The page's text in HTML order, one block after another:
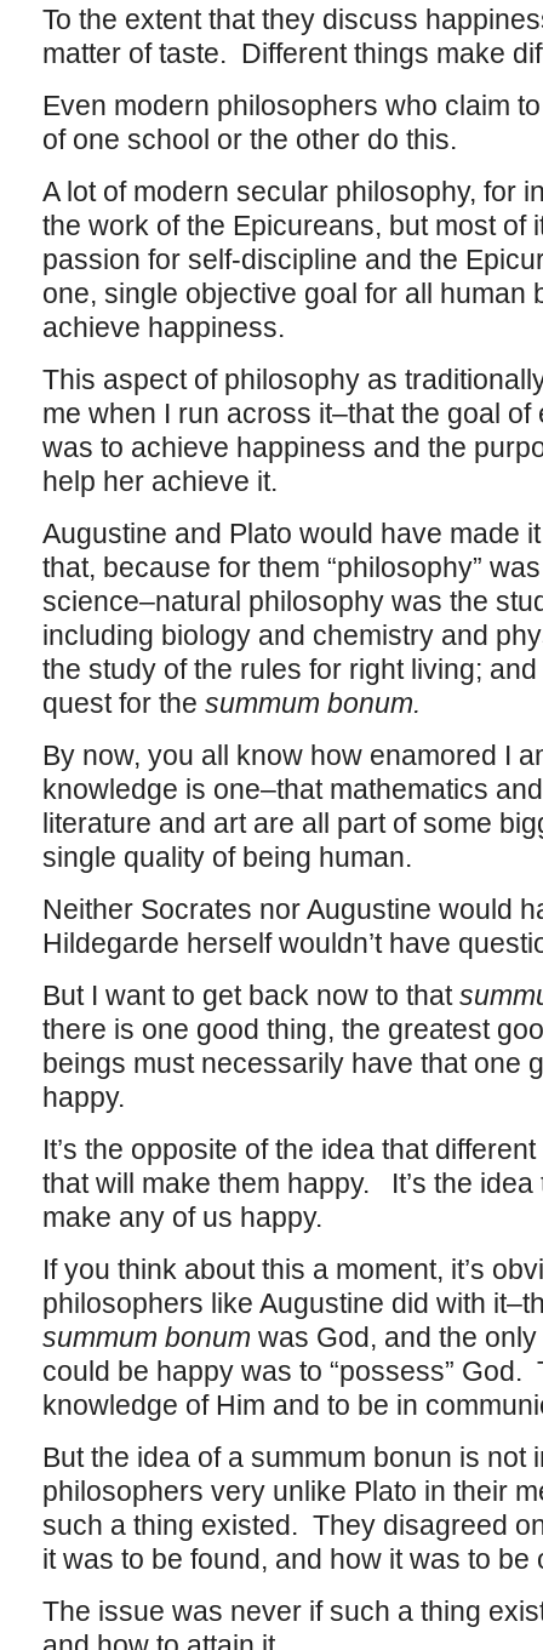
To the extent that they discuss
matter of taste. Different things make
Even modern philosophers who claim
of one school or the other do this.
A lot of modern secular philosophy, for
the work of the Epicureans, but most of
passion for self-discipline and the
one, single objective goal for all human
achieve happiness.
This aspect of philosophy as
me when I run across it–that the goal of
was to achieve happiness and the
help her achieve it.
Augustine and Plato would have made
that, because for them “philosophy”
science–natural philosophy was the
including biology and chemistry and
the study of the rules for right living;
quest for the summum bonum.
By now, you all know how enamored I
knowledge is one–that mathematics
literature and art are all part of some
single quality of being human.
Neither Socrates nor Augustine would
Hildegarde herself wouldn’t have
But I want to get back now to that
there is one good thing, the greatest
beings must necessarily have that one
happy.
It’s the opposite of the idea that
that will make them happy. It’s the
make any of us happy.
If you think about this a moment, it’s
philosophers like Augustine did with
summum bonum was God, and the
could be happy was to “possess” God.
knowledge of Him and to be in
But the idea of a summum bonun is
philosophers very unlike Plato in their
such a thing existed. They disagreed
it was to be found, and how it was to be
The issue was never if such a thing